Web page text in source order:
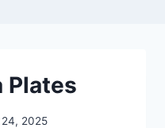
Plates
2025